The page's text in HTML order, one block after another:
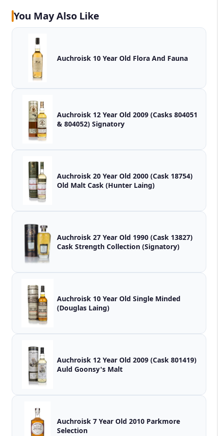
You May Also Like
Auchroisk 10 Year Old Flora And Fauna
Auchroisk 12 Year Old 2009 (Casks 804051
& 804052) Signatory
Auchroisk 20 Year Old 2000 (Cask 18754)
Old Malt Cask (Hunter Laing)
Auchroisk 27 Year Old 1990 (Cask 13827)
Cask Strength Collection (Signatory)
Auchroisk 10 Year Old Single Minded
(Douglas Laing)
Auchroisk 12 Year Old 2009 (Cask 801419)
Auld Goonsy's Malt
Auchroisk 7 Year Old 2010 Parkmore
Selection